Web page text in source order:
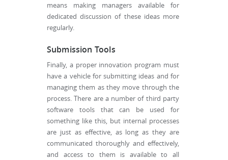
means making managers available for
dedicated discussion of these ideas more
regularly.
Submission Tools
Finally, a proper innovation program must
have a vehicle for submitting ideas and for
managing them as they move through the
process. There are a number of third party
software tools that can be used for
something like this, but internal processes
are just as effective, as long as they are
communicated thoroughly and effectively,
and access to them is available to all